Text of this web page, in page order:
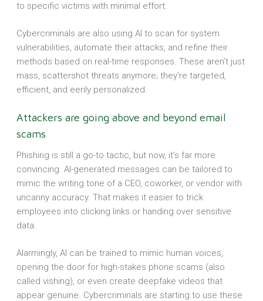
to specific victims with minimal effort.
Cybercriminals are also using AI to scan for system
vulnerabilities, automate their attacks, and refine their
methods based on real-time responses. These aren’t just
mass, scattershot threats anymore; they’re targeted,
efficient, and eerily personalized.
Attackers are going above and beyond email
scams
Phishing is still a go-to tactic, but now, it’s far more
convincing. AI-generated messages can be tailored to
mimic the writing tone of a CEO, coworker, or vendor with
uncanny accuracy. That makes it easier to trick
employees into clicking links or handing over sensitive
data.
Alarmingly, AI can be trained to mimic human voices,
opening the door for high-stakes phone scams (also
called vishing), or even create deepfake videos that
appear genuine. Cybercriminals are starting to use these